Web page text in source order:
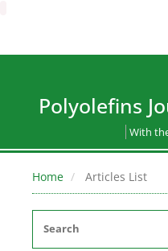
Polyolefins
With
Home Articles List